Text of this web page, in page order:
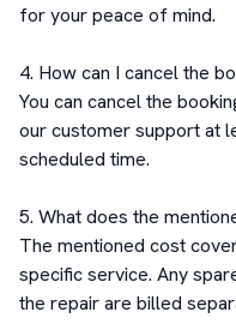
for your peace of mind.
4. How can I cancel the
You can cancel the
our customer support at
scheduled time.
5. What does the
The mentioned cost
specific service. Any
the repair are billed